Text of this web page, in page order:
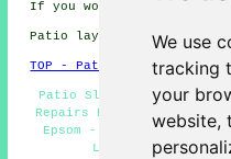
We use
tracking
your
website,
If you would like to get
Patio layers in KT17 area,
TOP - Patio Layers Epsom
Patio Slab Layers Epsom
Repairs Epsom - Patio
Epsom - Patio Layer
Landscaping